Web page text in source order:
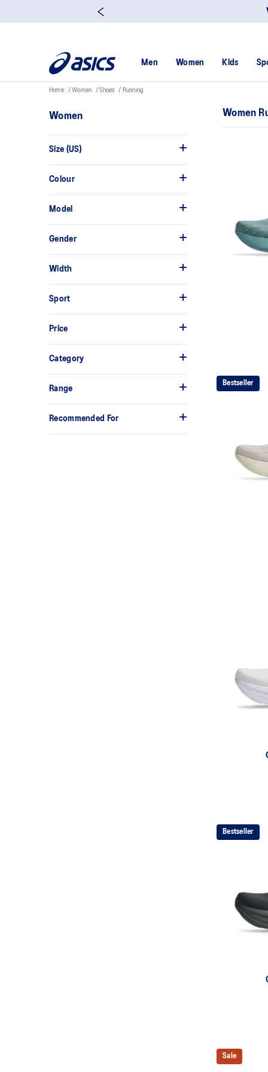
Men Women Kids
Home Women Shoes Running
Women
Size (US)
Colour
Model
Gender
Width
Sport
Price
Category
Range
Recommended For
Women
Bestseller
Bestseller
Sale